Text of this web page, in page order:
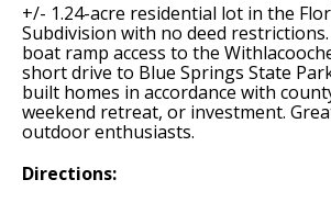
+/- 1.24-acre residential lot in the
Subdivision with no deed
boat ramp access to the
short drive to Blue Springs State
built homes in accordance with
weekend retreat, or investment.
outdoor enthusiasts.
Directions: